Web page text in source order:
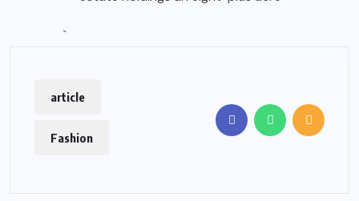
`
article
Fashion